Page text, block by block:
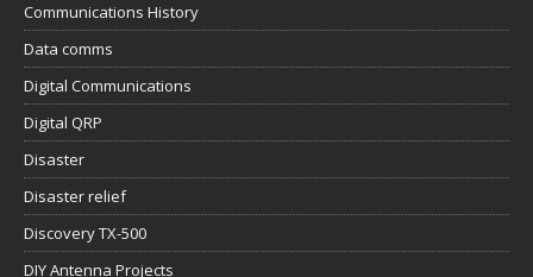
Communications History
Data comms
Digital Communications
Digital QRP
Disaster
Disaster relief
Discovery TX-500
DIY Antenna Projects